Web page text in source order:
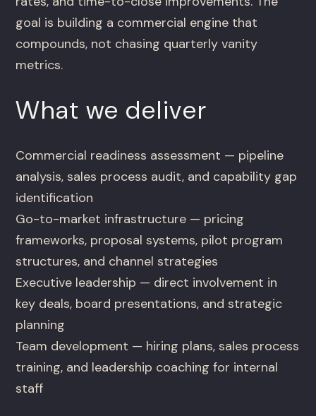
goal is building a commercial engine that
compounds, not chasing quarterly vanity
metrics.
What we deliver
Commercial readiness assessment — pipeline
analysis, sales process audit, and capability gap
identification
Go-to-market infrastructure — pricing
frameworks, proposal systems, pilot program
structures, and channel strategies
Executive leadership — direct involvement in
key deals, board presentations, and strategic
planning
Team development — hiring plans, sales process
training, and leadership coaching for internal
staff